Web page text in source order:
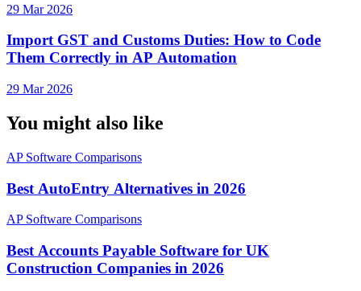
29 Mar 2026
Import GST and Customs Duties: How to Code
Them Correctly in AP Automation
29 Mar 2026
You might also like
AP Software Comparisons
Best AutoEntry Alternatives in 2026
AP Software Comparisons
Best Accounts Payable Software for UK
Construction Companies in 2026